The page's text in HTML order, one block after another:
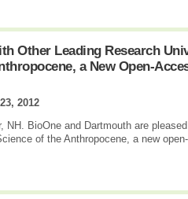
Other Leading Research
a New Open-
2012
NH. BioOne and Dartmouth are pleased
of the Anthropocene, a new open-